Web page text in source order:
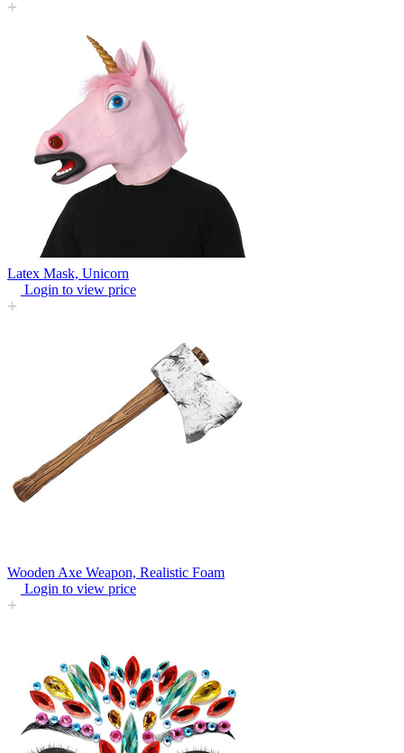
Latex Mask, Unicorn
Login to view price
Wooden Axe Weapon, Realistic Foam
Login to view price